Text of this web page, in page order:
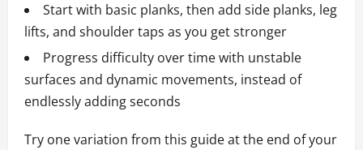
Start with basic planks, then add side planks, leg
lifts, and shoulder taps as you get stronger
Progress difficulty over time with unstable
surfaces and dynamic movements, instead of
endlessly adding seconds
Try one variation from this guide at the end of your